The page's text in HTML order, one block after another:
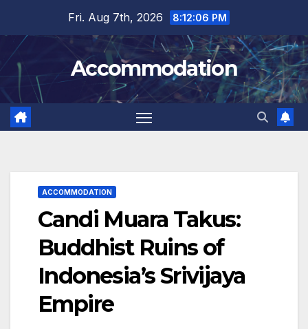
content
Fri. Aug 7th, 2026 8:12:07 PM
Accommodation
ACCOMMODATION
Candi Muara Takus:
Buddhist Ruins of
Indonesia’s Srivijaya
Empire